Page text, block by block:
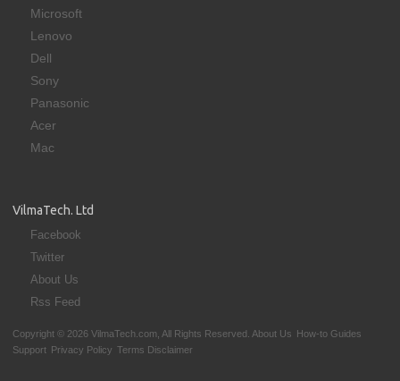
Microsoft
Lenovo
Dell
Sony
Panasonic
Acer
Mac
VilmaTech. Ltd
Facebook
Twitter
About Us
Rss Feed
Copyright © 2026 VilmaTech.com, All Rights Reserved. About Us How-to Guides
Support Privacy Policy Terms Disclaimer